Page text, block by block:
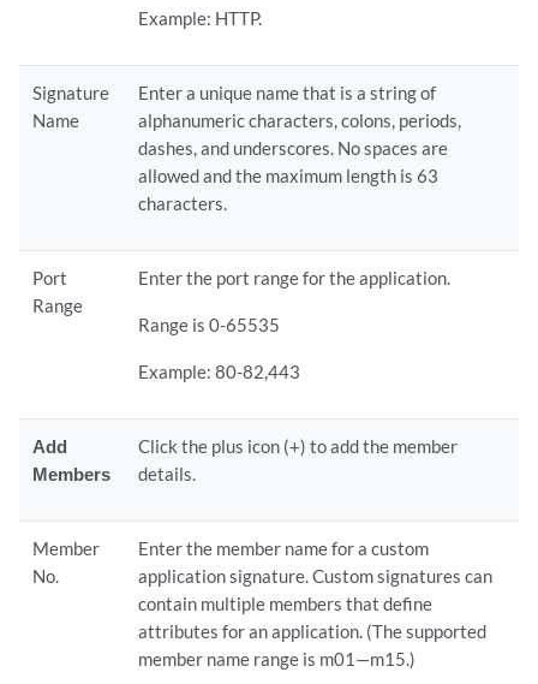
Example: HTTP.
Signature
Name
Enter a unique name that is a string of
alphanumeric characters, colons, periods,
dashes, and underscores. No spaces are
allowed and the maximum length is 63
characters.
Port
Range
Enter the port range for the application.
Range is 0-65535
Example: 80-82,443
Add
Members
Click the plus icon (+) to add the member
details.
Member
No.
Enter the member name for a custom
application signature. Custom signatures can
contain multiple members that define
attributes for an application. (The supported
member name range is m01—m15.)